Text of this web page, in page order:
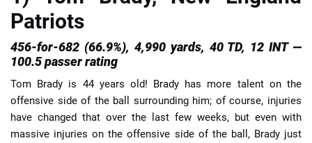
Patriots
456-for-682 (66.9%), 4,990 yards, 40 TD, 12 INT —
100.5 passer rating
Tom Brady is 44 years old! Brady has more talent on the
offensive side of the ball surrounding him; of course, injuries
have changed that over the last few weeks, but even with
massive injuries on the offensive side of the ball, Brady just